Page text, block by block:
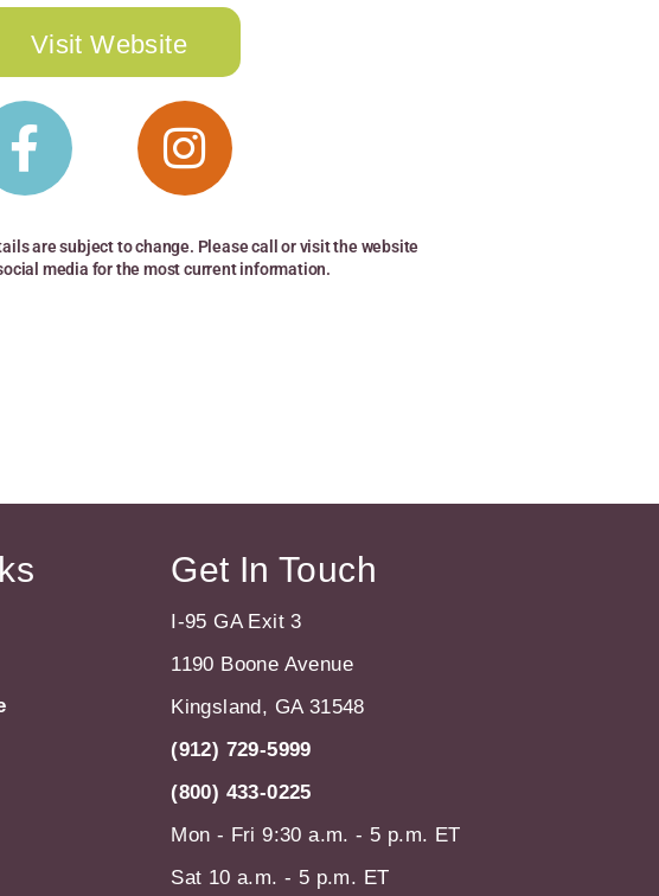
Visit Website
are subject to change. Please call or visit the website
media for the most current information.
Get In Touch
I-95 GA Exit 3
1190 Boone Avenue
Kingsland, GA 31548
(912) 729-5999
(800) 433-0225
Mon - Fri 9:30 a.m. - 5 p.m. ET
Sat 10 a.m. - 5 p.m. ET